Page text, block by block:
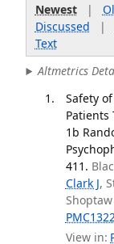
Newest|
Discussed |
Text
Altmetrics
Safety
Patients
1b
411.
Clark J,
Shoptaw
View in: